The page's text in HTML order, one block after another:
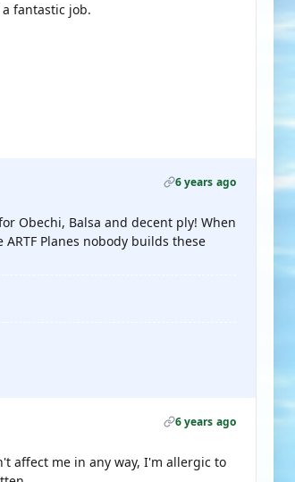
fantastic job.
6 years ago
Obechi, Balsa and decent ply! When
Planes nobody builds these
6 years ago
affect me in any way, I'm allergic to